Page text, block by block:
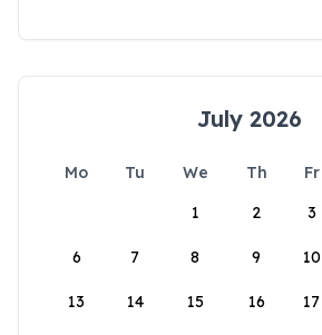
July 2026
Mo Tu We Th Fr
1
2 3
6 7 8 9 10
13 14 15 16 17